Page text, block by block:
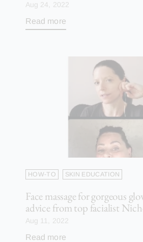
Aug 24, 2022
Read more
HOW-TO SKIN EDUCATION
Face massage for gorgeous
advice from top facialist
Aug 11, 2022
Read more